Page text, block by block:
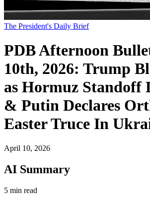
The President's Daily Brief
PDB Afternoon
10th, 2026: Trump
as Hormuz Standoff
& Putin Declares
Easter Truce In
April 10, 2026
AI Summary
5 min read